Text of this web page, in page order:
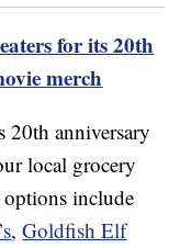
for its 20th
merch
20th anniversary
local grocery
include
,Goldfish Elf